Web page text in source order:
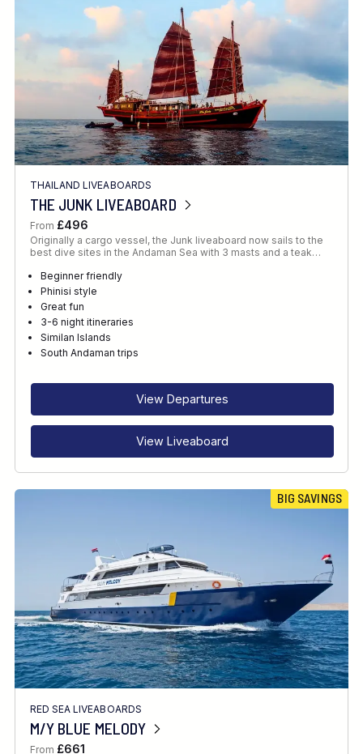
THAILAND LIVEABOARDS
THE JUNK LIVEABOARD
From £496
Originally a cargo vessel, the Junk liveaboard now sails to the
best dive sites in the Andaman Sea with 3 masts and a teak…
Beginner friendly
Phinisi style
Great fun
3-6 night itineraries
Similan Islands
South Andaman trips
View Departures
View Liveaboard
BIG SAVINGS
RED SEA LIVEABOARDS
M/Y BLUE MELODY
From £661